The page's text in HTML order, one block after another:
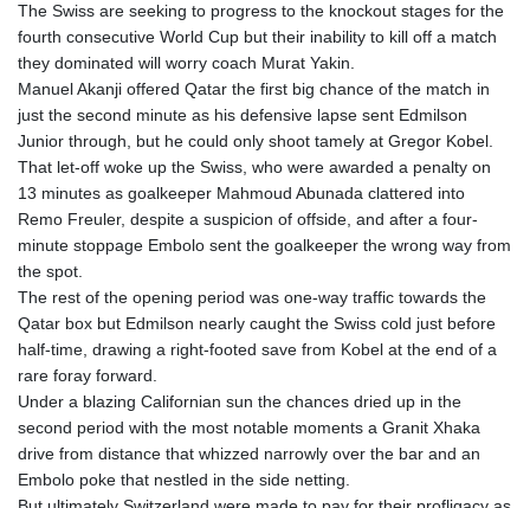
The Swiss are seeking to progress to the knockout stages for the
fourth consecutive World Cup but their inability to kill off a match
they dominated will worry coach Murat Yakin.
Manuel Akanji offered Qatar the first big chance of the match in
just the second minute as his defensive lapse sent Edmilson
Junior through, but he could only shoot tamely at Gregor Kobel.
That let-off woke up the Swiss, who were awarded a penalty on
13 minutes as goalkeeper Mahmoud Abunada clattered into
Remo Freuler, despite a suspicion of offside, and after a four-
minute stoppage Embolo sent the goalkeeper the wrong way from
the spot.
The rest of the opening period was one-way traffic towards the
Qatar box but Edmilson nearly caught the Swiss cold just before
half-time, drawing a right-footed save from Kobel at the end of a
rare foray forward.
Under a blazing Californian sun the chances dried up in the
second period with the most notable moments a Granit Xhaka
drive from distance that whizzed narrowly over the bar and an
Embolo poke that nestled in the side netting.